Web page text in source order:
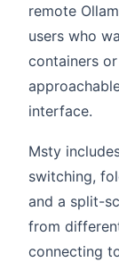
remote
users who
containers
interface.
Msty
switching,
and a split-
from
connecting